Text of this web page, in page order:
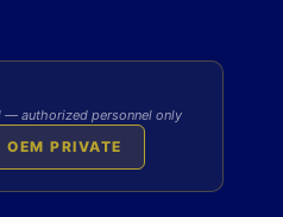
— authorized personnel only
OEM PRIVATE